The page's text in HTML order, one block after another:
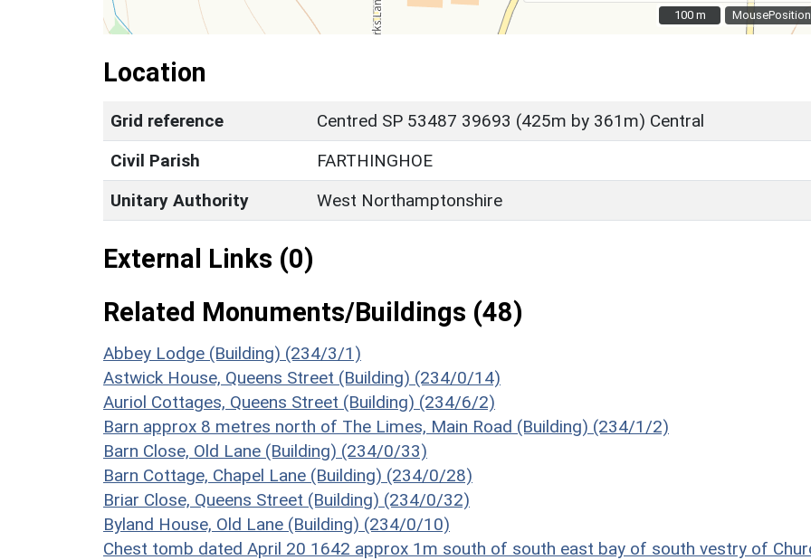
MousePosition
100 m
100 m
Location
Grid reference
Centred SP 53487 39693 (425m by 361m) Central
Civil Parish
FARTHINGHOE
Unitary Authority
West Northamptonshire
External Links (0)
Related Monuments/Buildings (48)
Abbey Lodge (Building) (234/3/1)
Astwick House, Queens Street (Building) (234/0/14)
Auriol Cottages, Queens Street (Building) (234/6/2)
Barn approx 8 metres north of The Limes, Main Road (Building) (234/1/2)
Barn Close, Old Lane (Building) (234/0/33)
Barn Cottage, Chapel Lane (Building) (234/0/28)
Briar Close, Queens Street (Building) (234/0/32)
Byland House, Old Lane (Building) (234/0/10)
Chest tomb dated April 20 1642 approx 1m south of south east bay of south vestry of